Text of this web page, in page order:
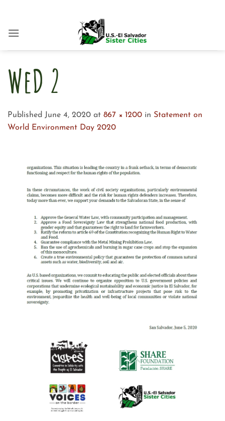
content
WeD 2
Published June 4, 2020 at 867 × 1200 in Statement on
World Environment Day 2020